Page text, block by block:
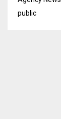
public